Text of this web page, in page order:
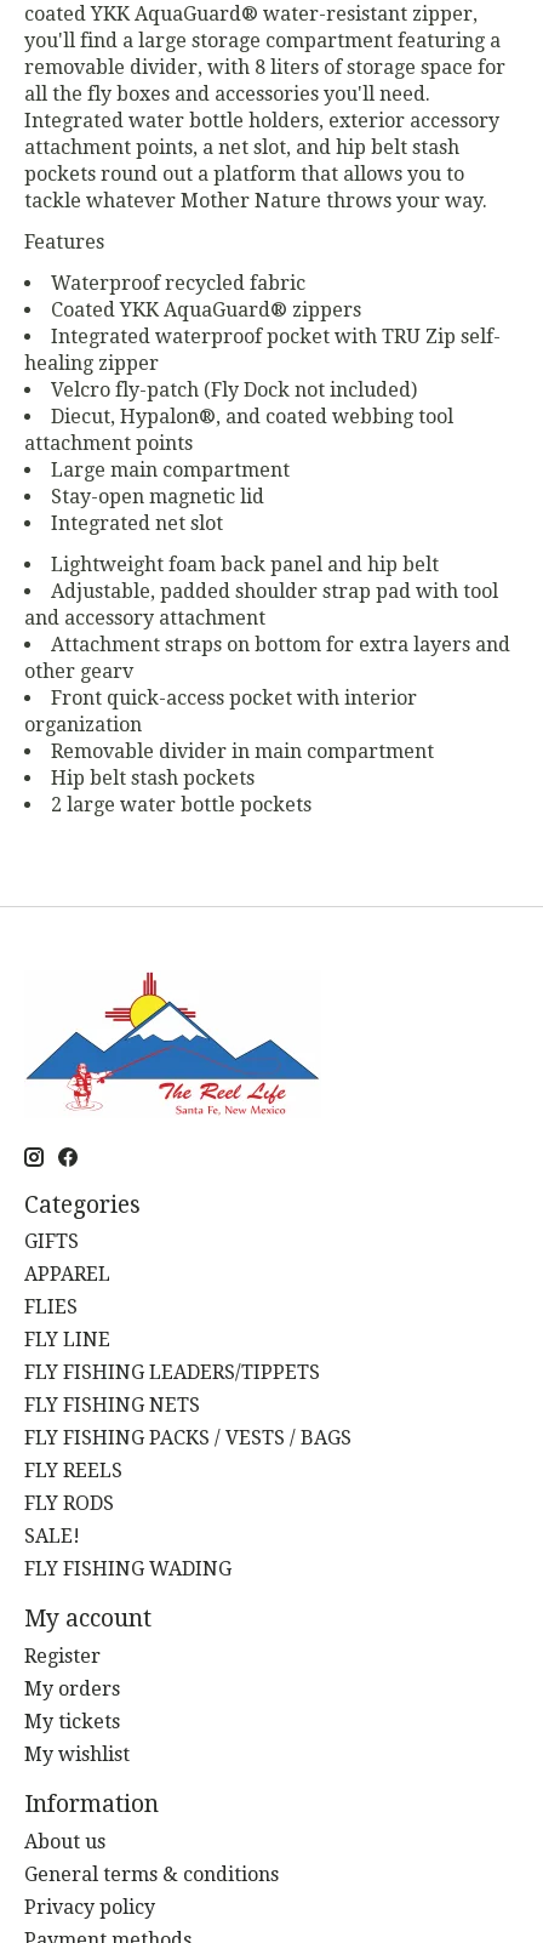
coated YKK AquaGuard® water-resistant zipper,
you'll find a large storage compartment featuring a
removable divider, with 8 liters of storage space for
all the fly boxes and accessories you'll need.
Integrated water bottle holders, exterior accessory
attachment points, a net slot, and hip belt stash
pockets round out a platform that allows you to
tackle whatever Mother Nature throws your way.
Features
Waterproof recycled fabric
Coated YKK AquaGuard® zippers
Integrated waterproof pocket with TRU Zip self-
healing zipper
Velcro fly-patch (Fly Dock not included)
Diecut, Hypalon®, and coated webbing tool
attachment points
Large main compartment
Stay-open magnetic lid
Integrated net slot
Lightweight foam back panel and hip belt
Adjustable, padded shoulder strap pad with tool
and accessory attachment
Attachment straps on bottom for extra layers and
other gearv
Front quick-access pocket with interior
organization
Removable divider in main compartment
Hip belt stash pockets
2 large water bottle pockets
Categories
GIFTS
APPAREL
FLIES
FLY LINE
FLY FISHING LEADERS/TIPPETS
FLY FISHING NETS
FLY FISHING PACKS / VESTS / BAGS
FLY REELS
FLY RODS
SALE!
FLY FISHING WADING
My account
Register
My orders
My tickets
My wishlist
Information
About us
General terms & conditions
Privacy policy